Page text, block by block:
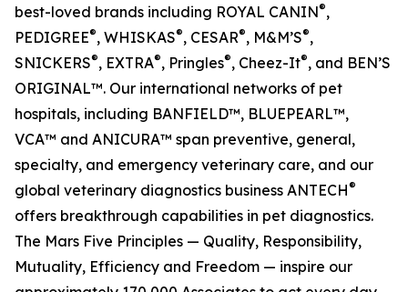
best-loved brands including ROYAL CANIN®,
PEDIGREE®, WHISKAS®, CESAR®, M&M’S®,
SNICKERS®, EXTRA®, Pringles®, Cheez-It®, and BEN’S
ORIGINAL™. Our international networks of pet
hospitals, including BANFIELD™, BLUEPEARL™,
VCA™ and ANICURA™ span preventive, general,
specialty, and emergency veterinary care, and our
global veterinary diagnostics business ANTECH®
offers breakthrough capabilities in pet diagnostics.
The Mars Five Principles — Quality, Responsibility,
Mutuality, Efficiency and Freedom — inspire our